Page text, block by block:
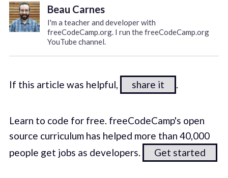
Beau Carnes
I'm a teacher and developer with
freeCodeCamp.org. I run the freeCodeCamp.org
YouTube channel.
If this article was helpful, share it .
Learn to code for free. freeCodeCamp's open
source curriculum has helped more than 40,000
people get jobs as developers.
Get started